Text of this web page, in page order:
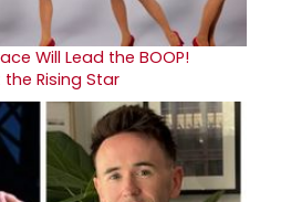
Will Lead the BOOP!
Rising Star